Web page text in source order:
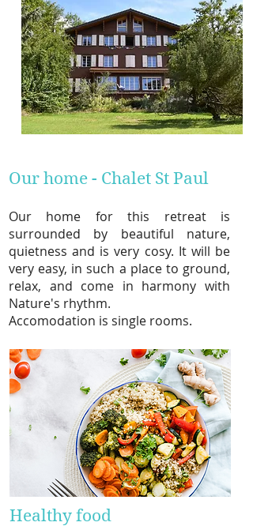
Our home - Chalet St Paul
Our home for this retreat is
surrounded by beautiful nature,
quietness and is very cosy. It will be
very easy, in such a place to ground,
relax, and come in harmony with
Nature's rhythm.
Accomodation is single rooms.
Healthy food